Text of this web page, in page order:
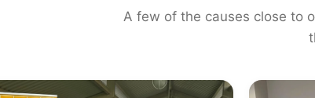
A few of the causes close to